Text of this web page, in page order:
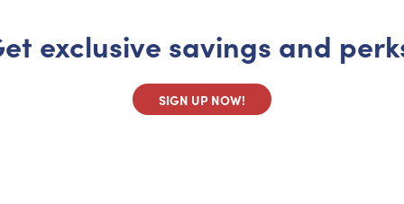
exclusive savings and
SIGN UP NOW!